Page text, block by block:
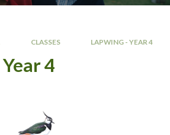
CLASSES LAPWING - YEAR 4
4